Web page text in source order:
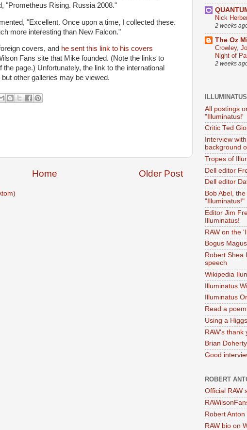
"Prometheus Rising. Russia 2008."
"Excellent. Once upon a time, I collected these.
more interesting than New Falcon."
covers, and he sent this link to his covers
Fans site that Mike founded. (Note the links to
page.) Unfortunately, the link to the international
other galleries may be viewed.
Older Post
Home
Nick
2 weeks
The Oz
Crowley,
Night of
2 weeks
All postings
"Illuminatus!'
Critic Ted
Interview
background
Tropes of
Dell editor
Dell editor
Bob Abel,
"Illuminatus!"
Editor Jim
Illuminatus!
RAW on the
Bogus
Robert Shea
speech
Wikipedia
Illuminatus
Illuminatus
Read a
Using a
RAW's thank
Brian
Good
ROBERT
Official RAW
Robert
RAW bio on